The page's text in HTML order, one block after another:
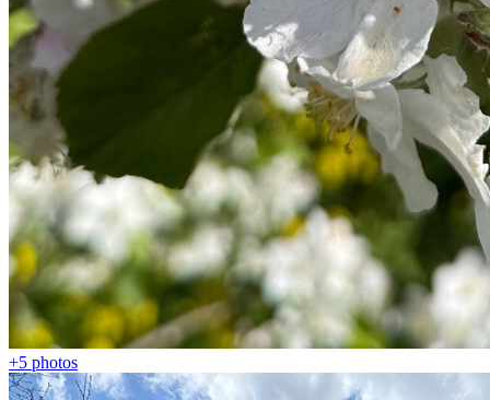
+5 photos